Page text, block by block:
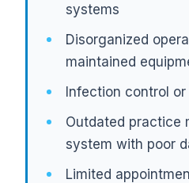
systems
Disorganized
maintained
Infection control
Outdated practice
system with poor
Limited